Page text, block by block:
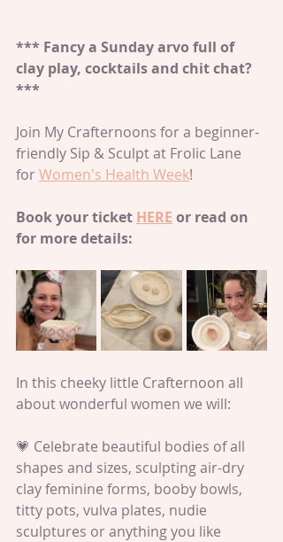
*** Fancy a Sunday arvo full of
clay play, cocktails and chit chat?
***
Join My Crafternoons for a beginner-
friendly Sip & Sculpt at Frolic Lane
for Women's Health Week!
Book your ticket HERE or read on
for more details:
In this cheeky little Crafternoon all
about wonderful women we will:
💗 Celebrate beautiful bodies of all
shapes and sizes, sculpting air-dry
clay feminine forms, booby bowls,
titty pots, vulva plates, nudie
sculptures or anything you like